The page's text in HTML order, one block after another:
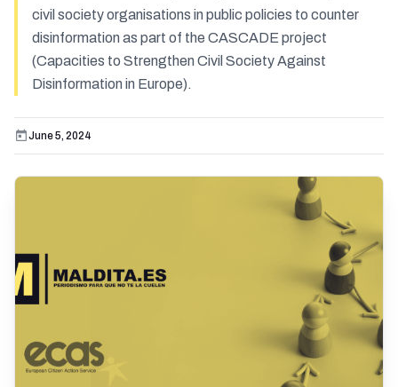
civil society organisations in public policies to counter
disinformation as part of the CASCADE project
(Capacities to Strengthen Civil Society Against
Disinformation in Europe).
June 5, 2024